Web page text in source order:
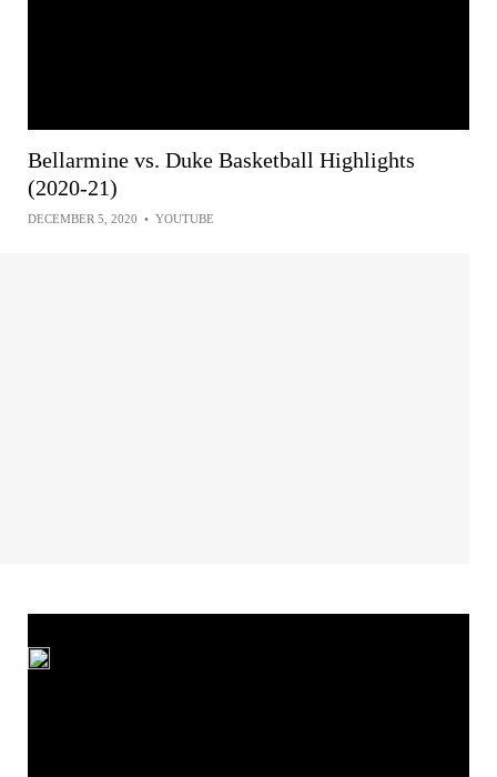
Bellarmine vs. Duke Basketball Highlights
(2020-21)
DECEMBER 5, 2020 • YOUTUBE